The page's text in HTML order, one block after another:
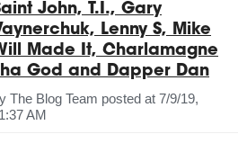
John, T.I., Gary
Lenny S, Mike
Made It, Charlamagne
God and Dapper Dan
The Blog Team posted at 7/9/19,
AM